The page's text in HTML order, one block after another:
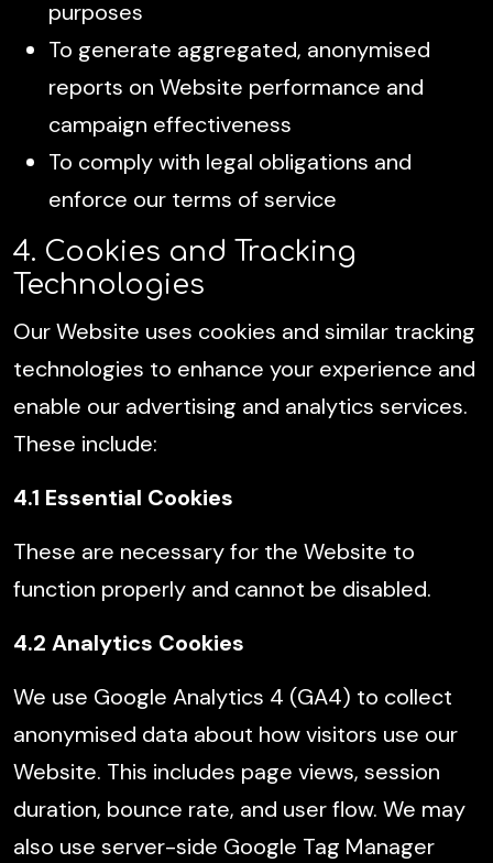
purposes
To generate aggregated, anonymised
reports on Website performance and
campaign effectiveness
To comply with legal obligations and
enforce our terms of service
4. Cookies and Tracking
Technologies
Our Website uses cookies and similar tracking
technologies to enhance your experience and
enable our advertising and analytics services.
These include:
4.1 Essential Cookies
These are necessary for the Website to
function properly and cannot be disabled.
4.2 Analytics Cookies
We use Google Analytics 4 (GA4) to collect
anonymised data about how visitors use our
Website. This includes page views, session
duration, bounce rate, and user flow. We may
also use server-side Google Tag Manager